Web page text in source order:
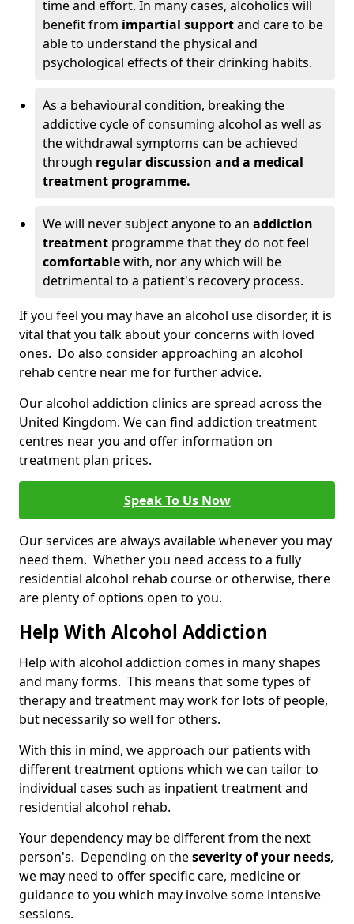
time and effort. In many cases, alcoholics will
benefit from impartial supportand care to be
able to understand the physical and
psychological effects of their drinking habits.
As a behavioural condition, breaking the
addictive cycle of consuming alcohol as well as
the withdrawal symptoms can be achieved
through regular discussion and a medical
treatment programme.
We will never subject anyone to an addiction
treatment programme that they do not feel
comfortablewith, nor any which will be
detrimental to a patient's recovery process.
If you feel you may have an alcohol use disorder, it is
vital that you talk about your concerns with loved
ones. Do also consider approaching an alcohol
rehab centre near me for further advice.
Our alcohol addiction clinics are spread across the
United Kingdom. We can find addiction treatment
centres near you and offer information on
treatment plan prices.
Speak To Us Now
Our services are always available whenever you may
need them. Whether you need access to a fully
residential alcohol rehab course or otherwise, there
are plenty of options open to you.
Help With Alcohol Addiction
Help with alcohol addiction comes in many shapes
and many forms. This means that some types of
therapy and treatment may work for lots of people,
but necessarily so well for others.
With this in mind, we approach our patients with
different treatment options which we can tailor to
individual cases such as inpatient treatment and
residential alcohol rehab.
Your dependency may be different from the next
person's. Depending on theseverity of your needs,
we may need to offer specific care, medicine or
guidance to you which may involve some intensive
sessions.